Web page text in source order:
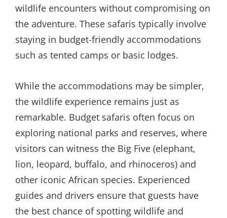
wildlife encounters without compromising on
the adventure. These safaris typically involve
staying in budget-friendly accommodations
such as tented camps or basic lodges.
While the accommodations may be simpler,
the wildlife experience remains just as
remarkable. Budget safaris often focus on
exploring national parks and reserves, where
visitors can witness the Big Five (elephant,
lion, leopard, buffalo, and rhinoceros) and
other iconic African species. Experienced
guides and drivers ensure that guests have
the best chance of spotting wildlife and